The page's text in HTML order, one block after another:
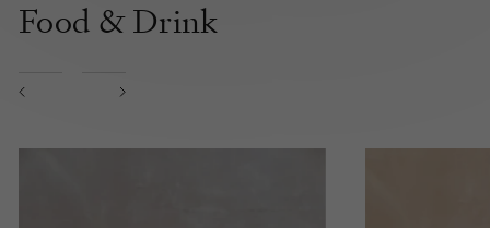
Food & Drink